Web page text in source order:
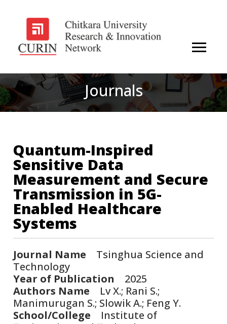
Journals
Quantum-Inspired
Sensitive Data
Measurement and Secure
Transmission in 5G-
Enabled Healthcare
Systems
Journal Name Tsinghua Science and
Technology
Year of Publication 2025
Authors Name Lv X.; Rani S.;
Manimurugan S.; Slowik A.; Feng Y.
School/College Institute of